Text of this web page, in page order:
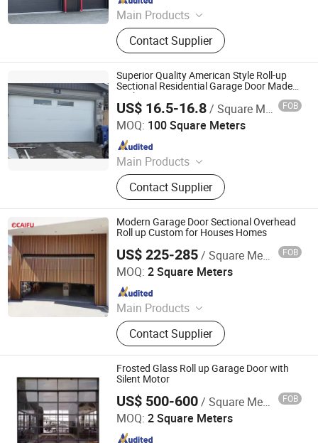
Main Products
Insulated Sectional Doors, High
Speed Doors, Dock Levelers, Dock
Seals & Dock Shelters, Spiral High
Speed Doors, Cold Storage High
Speed Doors, Garage Doors, Rolling
Shutter Doors, Dock House, Hvls
Fans
Contact Supplier
Superior Quality American Style Roll-up
Sectional Residential Garage Door Made
in China Garage Door Factory
US$ 16.5-16.8/ Square Meter FOB
MOQ: 100 Square Meters
Main Products
Sectional Garage Door, Residential
Garage Door, Garage Door, Insulated
Garage Door, Non Insulated Garage
Door, Commerical Door, Aluminum
Roller Shutter Slats, Garage Door
Hardware Accessories, Sectional
Garage Door Panels, Industrial Door
Contact Supplier
Xi Rui (Tianjin) Intelligent Technology Co., Ltd
Since 2026
Modern Garage Door Sectional Overhead
Roll up Custom for Houses Homes
US$ 225-285/ Square Meter FOB
MOQ: 2 Square Meters
Main Products
Retractable Gate, Automatic Gate,
Electric Gate, Sliding Gate, Industry
Gate, Folding Gate, Retractable
Fence, Cantilever Gate, License Plate
Recognition, Barrier Gate
Contact Supplier
Guangdong Caifu Door Intelligent Technology Co., Ltd.
Since 2026
Frosted Glass Roll up Garage Door with
Silent Motor
US$ 500-600/ Square Meter FOB
MOQ: 2 Square Meters
Suzhou TRYBA Building Materials Technology Co., Ltd.
Since 2022